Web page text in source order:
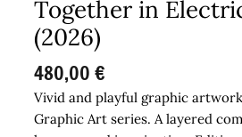
Together in
(2026)
480,00€
Vivid and playful graphic
Graphic Art series. A layered